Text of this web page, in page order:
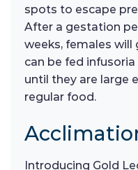
spots to escape
After a gestation
weeks, females will
can be fed
until they are large
regular food.
Introducing Gold